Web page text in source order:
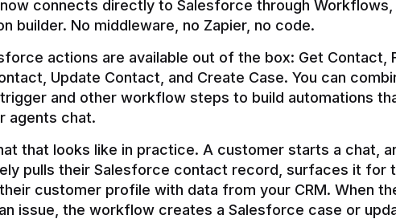
connects directly to Salesforce through Workflows,
builder. No middleware, no Zapier, no code.
actions are available out of the box: Get Contact,
Update Contact, and Create Case. You can
and other workflow steps to build automations
that looks like in practice. A customer starts a chat,
pulls their Salesforce contact record, surfaces it for
customer profile with data from your CRM. When
issue, the workflow creates a Salesforce case or